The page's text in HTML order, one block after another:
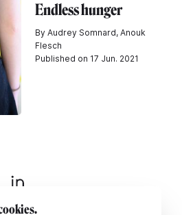
Endless hunger
By Audrey Somnard, Anouk
Flesch
Published on 17 Jun. 2021